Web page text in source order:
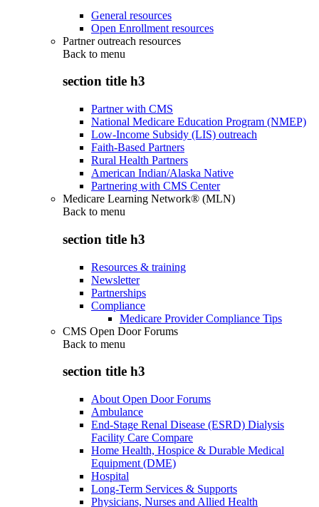
General resources
Open Enrollment resources
Partner outreach resources
Back to menu
section title h3
Partner with CMS
National Medicare Education Program (NMEP)
Low-Income Subsidy (LIS) outreach
Faith-Based Partners
Rural Health Partners
American Indian/Alaska Native
Partnering with CMS Center
Medicare Learning Network® (MLN)
Back to menu
section title h3
Resources & training
Newsletter
Partnerships
Compliance
Medicare Provider Compliance Tips
CMS Open Door Forums
Back to menu
section title h3
About Open Door Forums
Ambulance
End-Stage Renal Disease (ESRD) Dialysis
Facility Care Compare
Home Health, Hospice & Durable Medical
Equipment (DME)
Hospital
Long-Term Services & Supports
Physicians, Nurses and Allied Health